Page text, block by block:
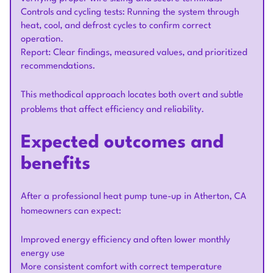
Controls and cycling tests: Running the system through
heat, cool, and defrost cycles to confirm correct
operation.
Report: Clear findings, measured values, and prioritized
recommendations.
This methodical approach locates both overt and subtle
problems that affect efficiency and reliability.
Expected outcomes and
benefits
After a professional heat pump tune-up in Atherton, CA
homeowners can expect:
Improved energy efficiency and often lower monthly
energy use
More consistent comfort with correct temperature